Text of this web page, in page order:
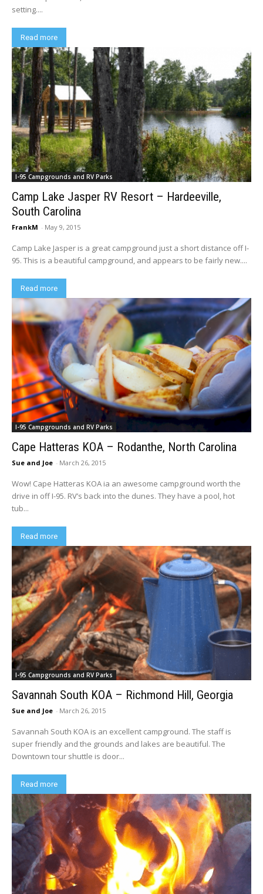
setting....
Read more
I-95 Campgrounds and RV Parks
Camp Lake Jasper RV Resort – Hardeeville,
South Carolina
FrankM - May 9, 2015
Camp Lake Jasper is a great campground just a short distance off I-
95. This is a beautiful campground, and appears to be fairly new....
Read more
I-95 Campgrounds and RV Parks
Cape Hatteras KOA – Rodanthe, North Carolina
Sue and Joe - March 26, 2015
Wow! Cape Hatteras KOA ia an awesome campground worth the
drive in off I-95. RV’s back into the dunes. They have a pool, hot
tub...
Read more
I-95 Campgrounds and RV Parks
Savannah South KOA – Richmond Hill, Georgia
Sue and Joe - March 26, 2015
Savannah South KOA is an excellent campground. The staff is
super friendly and the grounds and lakes are beautiful. The
Downtown tour shuttle is door...
Read more